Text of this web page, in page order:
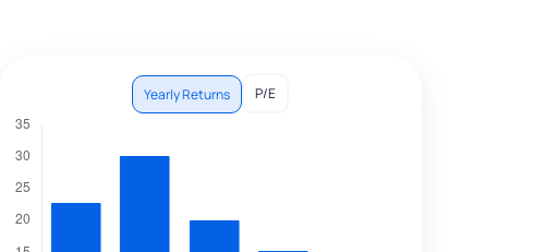
Yearly Returns P/E